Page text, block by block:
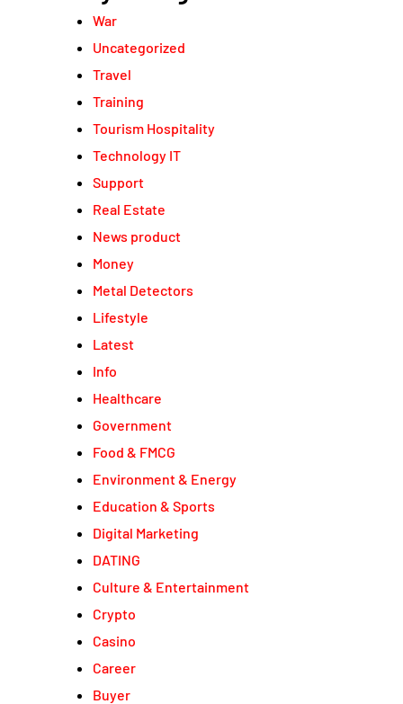
War
Uncategorized
Travel
Training
Tourism Hospitality
Technology IT
Support
Real Estate
News product
Money
Metal Detectors
Lifestyle
Latest
Info
Healthcare
Government
Food & FMCG
Environment & Energy
Education & Sports
Digital Marketing
DATING
Culture & Entertainment
Crypto
Casino
Career
Buyer